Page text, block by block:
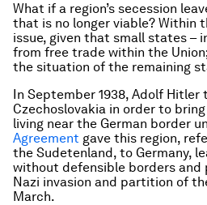
What if a region’s secession
that is no longer viable? Within
issue, given that small states –
from free trade within the
the situation of the remaining
In September 1938, Adolf
Czechoslovakia in order to
living near the German border
Agreement gave this region,
the Sudetenland, to Germany,
without defensible borders and
Nazi invasion and partition of
March.